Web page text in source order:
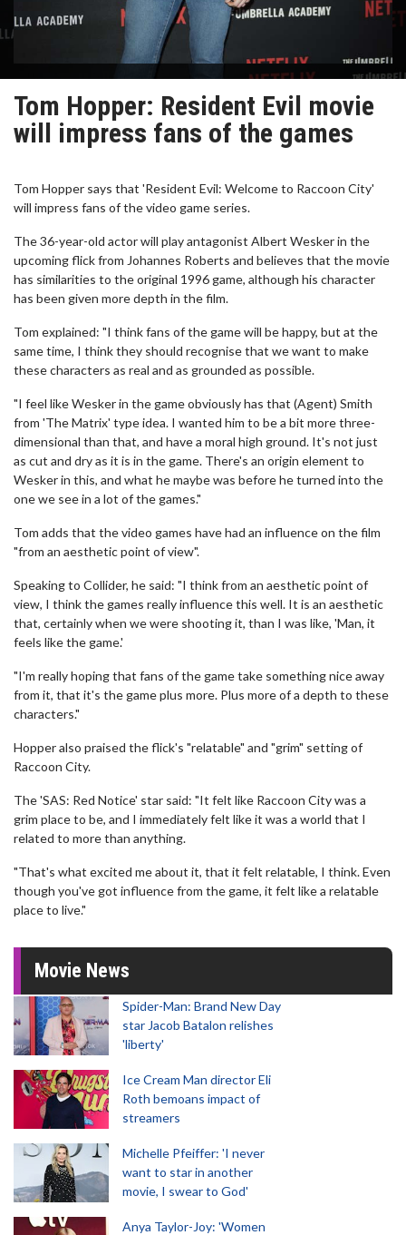
Tom Hopper: Resident Evil movie
will impress fans of the games
Tom Hopper says that 'Resident Evil: Welcome to Raccoon City'
will impress fans of the video game series.
The 36-year-old actor will play antagonist Albert Wesker in the
upcoming flick from Johannes Roberts and believes that the movie
has similarities to the original 1996 game, although his character
has been given more depth in the film.
Tom explained: "I think fans of the game will be happy, but at the
same time, I think they should recognise that we want to make
these characters as real and as grounded as possible.
"I feel like Wesker in the game obviously has that (Agent) Smith
from 'The Matrix' type idea. I wanted him to be a bit more three-
dimensional than that, and have a moral high ground. It's not just
as cut and dry as it is in the game. There's an origin element to
Wesker in this, and what he maybe was before he turned into the
one we see in a lot of the games."
Tom adds that the video games have had an influence on the film
"from an aesthetic point of view".
Speaking to Collider, he said: "I think from an aesthetic point of
view, I think the games really influence this well. It is an aesthetic
that, certainly when we were shooting it, than I was like, 'Man, it
feels like the game.'
"I'm really hoping that fans of the game take something nice away
from it, that it's the game plus more. Plus more of a depth to these
characters."
Hopper also praised the flick's "relatable" and "grim" setting of
Raccoon City.
The 'SAS: Red Notice' star said: "It felt like Raccoon City was a
grim place to be, and I immediately felt like it was a world that I
related to more than anything.
"That's what excited me about it, that it felt relatable, I think. Even
though you've got influence from the game, it felt like a relatable
place to live."
Movie News
Spider-Man: Brand New Day
star Jacob Batalon relishes
'liberty'
Ice Cream Man director Eli
Roth bemoans impact of
streamers
Michelle Pfeiffer: 'I never
want to star in another
movie, I swear to God'
Anya Taylor-Joy: 'Women